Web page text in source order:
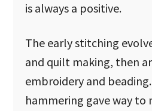
is always a positive.
The early stitching
and quilt making, then
embroidery and
hammering gave way